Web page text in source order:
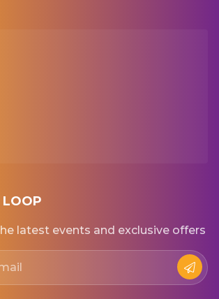
LOOP
latest events and exclusive offers